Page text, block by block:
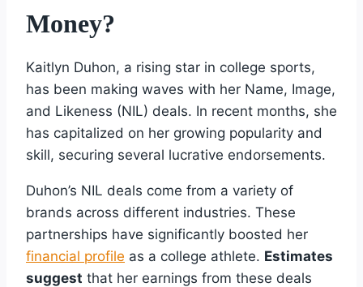
Money?
Kaitlyn Duhon, a rising star in college sports,
has been making waves with her Name, Image,
and Likeness (NIL) deals. In recent months, she
has capitalized on her growing popularity and
skill, securing several lucrative endorsements.
Duhon’s NIL deals come from a variety of
brands across different industries. These
partnerships have significantly boosted her
financial profile as a college athlete. Estimates
suggest that her earnings from these deals